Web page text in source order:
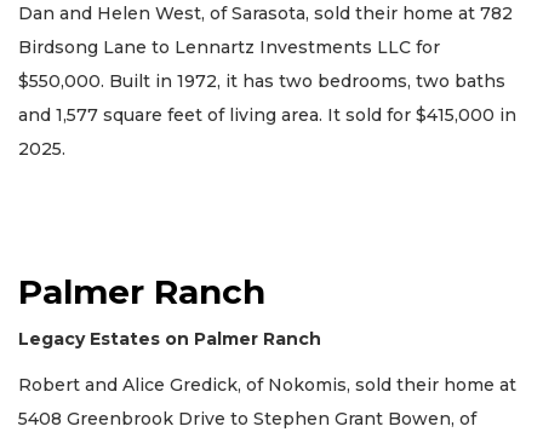
Dan and Helen West, of Sarasota, sold their home at 782
Birdsong Lane to Lennartz Investments LLC for
$550,000. Built in 1972, it has two bedrooms, two baths
and 1,577 square feet of living area. It sold for $415,000 in
2025.
Palmer Ranch
Legacy Estates on Palmer Ranch
Robert and Alice Gredick, of Nokomis, sold their home at
5408 Greenbrook Drive to Stephen Grant Bowen, of